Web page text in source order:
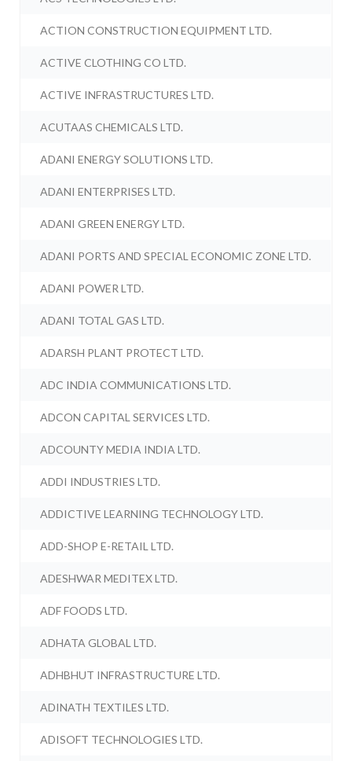
ACTION CONSTRUCTION EQUIPMENT LTD.
ACTIVE CLOTHING CO LTD.
ACTIVE INFRASTRUCTURES LTD.
ACUTAAS CHEMICALS LTD.
ADANI ENERGY SOLUTIONS LTD.
ADANI ENTERPRISES LTD.
ADANI GREEN ENERGY LTD.
ADANI PORTS AND SPECIAL ECONOMIC ZONE LTD.
ADANI POWER LTD.
ADANI TOTAL GAS LTD.
ADARSH PLANT PROTECT LTD.
ADC INDIA COMMUNICATIONS LTD.
ADCON CAPITAL SERVICES LTD.
ADCOUNTY MEDIA INDIA LTD.
ADDI INDUSTRIES LTD.
ADDICTIVE LEARNING TECHNOLOGY LTD.
ADD-SHOP E-RETAIL LTD.
ADESHWAR MEDITEX LTD.
ADF FOODS LTD.
ADHATA GLOBAL LTD.
ADHBHUT INFRASTRUCTURE LTD.
ADINATH TEXTILES LTD.
ADISOFT TECHNOLOGIES LTD.